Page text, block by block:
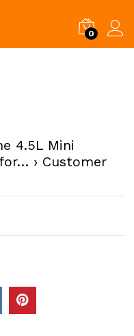
0
4.5L Mini
› Customer